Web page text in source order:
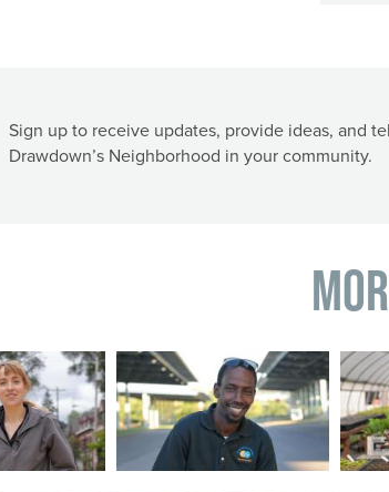
Sign up to receive updates, provide ideas, and
Drawdown’s Neighborhood in your community.
Image
Image